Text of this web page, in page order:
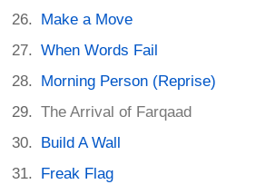
Make a Move
When Words Fail
Morning Person (Reprise)
The Arrival of Farqaad
Build A Wall
Freak Flag